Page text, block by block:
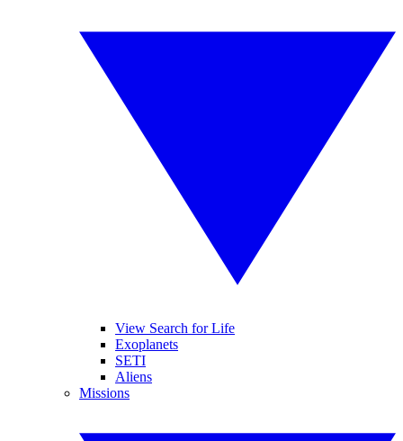
View Search for Life
Exoplanets
SETI
Aliens
Missions